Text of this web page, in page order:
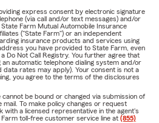
express consent by electronic signature
(via call and/or text messages) and/or
Farm Mutual Automobile Insurance
("State Farm") or an independent
insurance products and services using
you have provided to State Farm, even
Do Not Call Registry. You further agree that
automatic telephone dialing system and/or
rates may apply). Your consent is not a
you agree to the terms of the disclosures
cannot be bound or changed via submission of
mail. To make policy changes or request
with a licensed representative in the agent's
toll-free customer service line at (855)